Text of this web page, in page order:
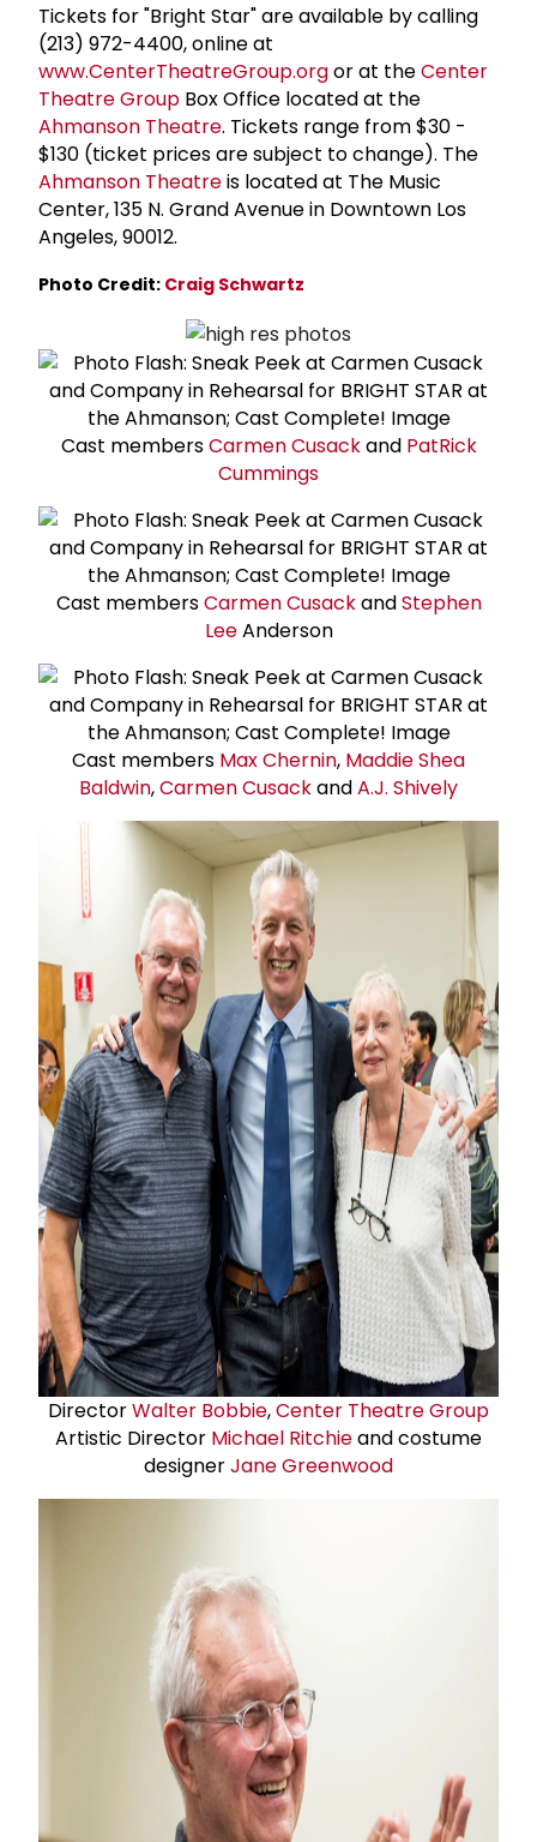
Tickets for "Bright Star" are available by calling
(213) 972-4400, online at
www.CenterTheatreGroup.orgor at theCenter
Theatre Group Box Office located at the
Ahmanson Theatre. Tickets range from $30 -
$130 (ticket prices are subject to change). The
Ahmanson Theatreis located at The Music
Center, 135 N. Grand Avenue in Downtown Los
Angeles, 90012.
Photo Credit: Craig Schwartz
Cast membersCarmen Cusackand PatRick
Cummings
Cast membersCarmen CusackandStephen
LeeAnderson
Cast members Max Chernin, Maddie Shea
Baldwin,Carmen CusackandA.J. Shively
DirectorWalter Bobbie,Center Theatre Group
Artistic Director Michael Ritchieand costume
designerJane Greenwood